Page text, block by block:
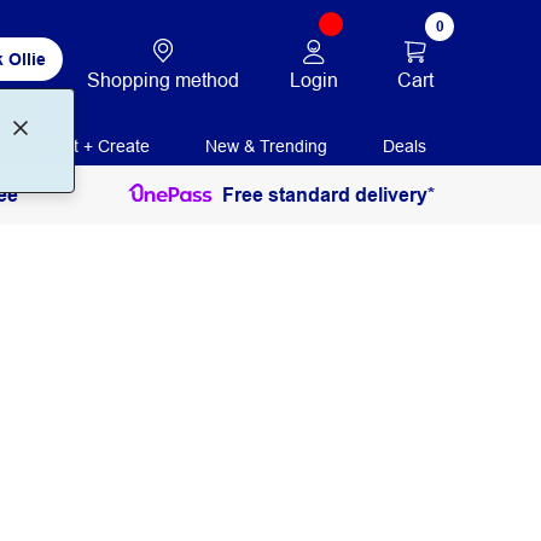
Ollie
Shopping method Login
0
Cart
Print + Create New & Trending Deals
Free standard delivery*